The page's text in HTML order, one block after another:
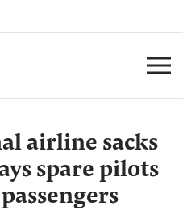
airline sacks
spare pilots